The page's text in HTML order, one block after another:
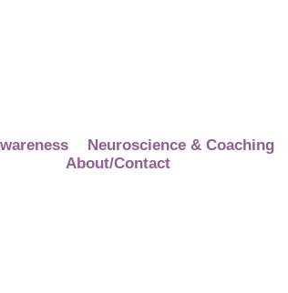
Neuroscience & Coaching
About/Contact